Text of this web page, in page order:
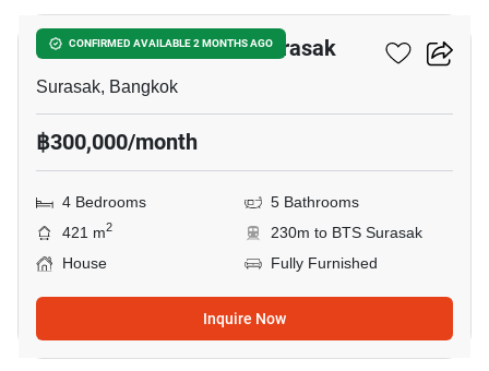
CONFIRMED AVAILABLE 2 MONTHS AGO
4-BR House Near BTS Surasak
Surasak, Bangkok
฿300,000/month
4 Bedrooms
5 Bathrooms
421 m2
230m to BTS Surasak
House
Fully Furnished
Inquire Now